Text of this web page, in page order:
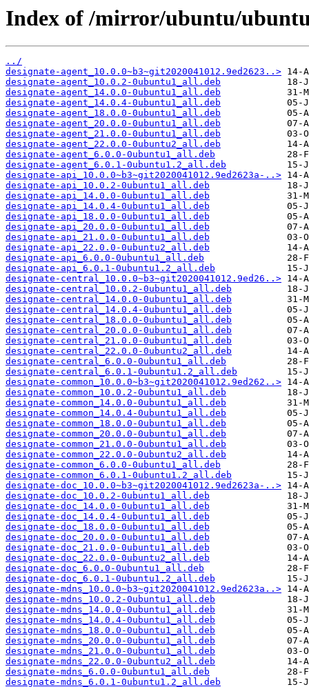
Index of /mirror/ubuntu/
../
designate-agent_10.0.0~b3~git2020041012.9ed2623..>
designate-agent_10.0.2-0ubuntu1_all.deb
designate-agent_14.0.0-0ubuntu1_all.deb
designate-agent_14.0.4-0ubuntu1_all.deb
designate-agent_18.0.0-0ubuntu1_all.deb
designate-agent_20.0.0-0ubuntu1_all.deb
designate-agent_21.0.0-0ubuntu1_all.deb
designate-agent_22.0.0-0ubuntu2_all.deb
designate-agent_6.0.0-0ubuntu1_all.deb
designate-agent_6.0.1-0ubuntu1.2_all.deb
designate-api_10.0.0~b3~git2020041012.9ed2623a-..>
designate-api_10.0.2-0ubuntu1_all.deb
designate-api_14.0.0-0ubuntu1_all.deb
designate-api_14.0.4-0ubuntu1_all.deb
designate-api_18.0.0-0ubuntu1_all.deb
designate-api_20.0.0-0ubuntu1_all.deb
designate-api_21.0.0-0ubuntu1_all.deb
designate-api_22.0.0-0ubuntu2_all.deb
designate-api_6.0.0-0ubuntu1_all.deb
designate-api_6.0.1-0ubuntu1.2_all.deb
designate-central_10.0.0~b3~git2020041012.9ed26..>
designate-central_10.0.2-0ubuntu1_all.deb
designate-central_14.0.0-0ubuntu1_all.deb
designate-central_14.0.4-0ubuntu1_all.deb
designate-central_18.0.0-0ubuntu1_all.deb
designate-central_20.0.0-0ubuntu1_all.deb
designate-central_21.0.0-0ubuntu1_all.deb
designate-central_22.0.0-0ubuntu2_all.deb
designate-central_6.0.0-0ubuntu1_all.deb
designate-central_6.0.1-0ubuntu1.2_all.deb
designate-common_10.0.0~b3~git2020041012.9ed262..>
designate-common_10.0.2-0ubuntu1_all.deb
designate-common_14.0.0-0ubuntu1_all.deb
designate-common_14.0.4-0ubuntu1_all.deb
designate-common_18.0.0-0ubuntu1_all.deb
designate-common_20.0.0-0ubuntu1_all.deb
designate-common_21.0.0-0ubuntu1_all.deb
designate-common_22.0.0-0ubuntu2_all.deb
designate-common_6.0.0-0ubuntu1_all.deb
designate-common_6.0.1-0ubuntu1.2_all.deb
designate-doc_10.0.0~b3~git2020041012.9ed2623a-..>
designate-doc_10.0.2-0ubuntu1_all.deb
designate-doc_14.0.0-0ubuntu1_all.deb
designate-doc_14.0.4-0ubuntu1_all.deb
designate-doc_18.0.0-0ubuntu1_all.deb
designate-doc_20.0.0-0ubuntu1_all.deb
designate-doc_21.0.0-0ubuntu1_all.deb
designate-doc_22.0.0-0ubuntu2_all.deb
designate-doc_6.0.0-0ubuntu1_all.deb
designate-doc_6.0.1-0ubuntu1.2_all.deb
designate-mdns_10.0.0~b3~git2020041012.9ed2623a..>
designate-mdns_10.0.2-0ubuntu1_all.deb
designate-mdns_14.0.0-0ubuntu1_all.deb
designate-mdns_14.0.4-0ubuntu1_all.deb
designate-mdns_18.0.0-0ubuntu1_all.deb
designate-mdns_20.0.0-0ubuntu1_all.deb
designate-mdns_21.0.0-0ubuntu1_all.deb
designate-mdns_22.0.0-0ubuntu2_all.deb
designate-mdns_6.0.0-0ubuntu1_all.deb
designate-mdns_6.0.1-0ubuntu1.2_all.deb